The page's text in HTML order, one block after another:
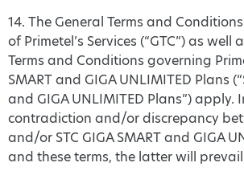
14. The General Terms and
of Primetel’s Services (“GTC”) as well
Terms and Conditions governing
SMART and GIGA UNLIMITED Plans
and GIGA UNLIMITED Plans”) apply.
contradiction and/or discrepancy
and/or STC GIGA SMART and GIGA
and these terms, the latter will